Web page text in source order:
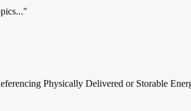
Physically Delivered or Storable